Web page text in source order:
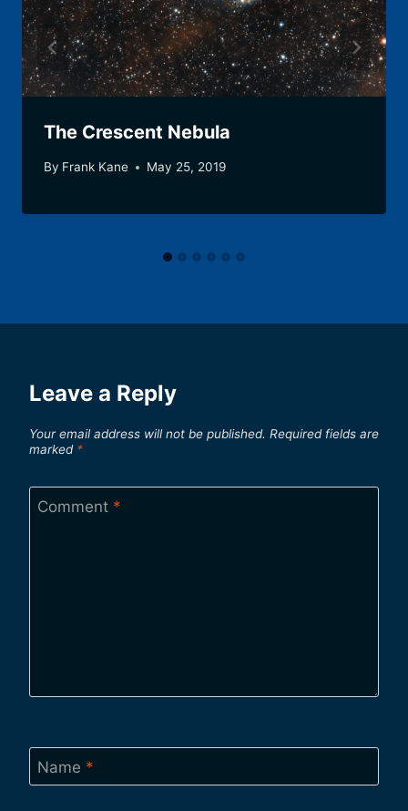
The Crescent Nebula
By Frank Kane May 25, 2019
Leave a Reply
Your email address will not be published. Required fields are
marked *
Comment *
Name *